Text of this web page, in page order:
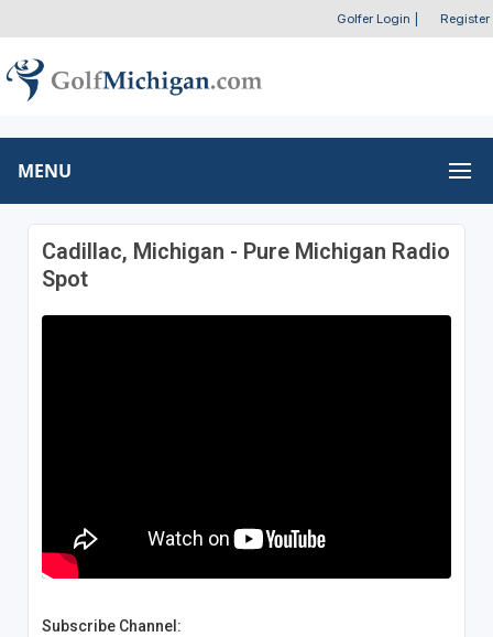
Golfer Login Register
MENU
Cadillac, Michigan - Pure Michigan Radio
Spot
Subscribe Channel: